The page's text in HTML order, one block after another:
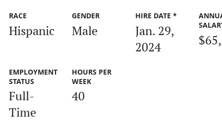
RACE
Hispanic
GENDER
Male
HIRE DATE *
Jan. 29,
2024
EMPLOYMENT
STATUS
Full-
Time
HOURS PER
WEEK
40